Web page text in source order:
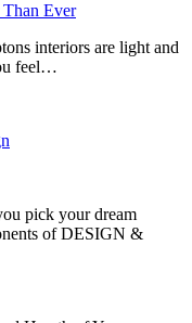
Ever
interiors are light and
feel…
pick your dream
of DESIGN &